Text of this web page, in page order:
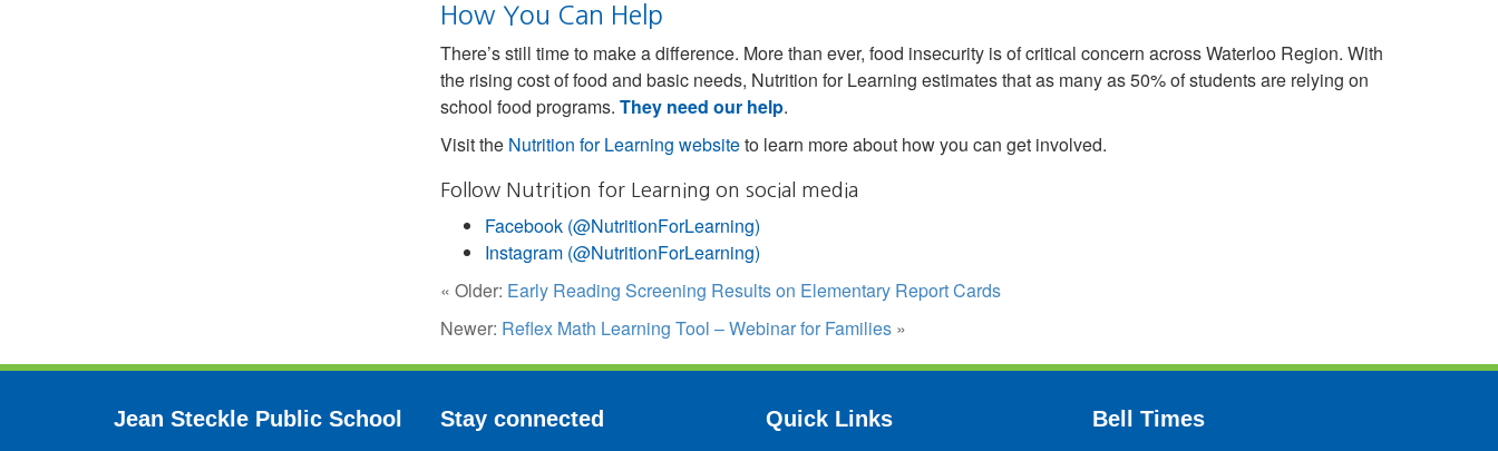
How You Can Help
There’s still time to make a difference. More than ever, food insecurity is of critical concern across Waterloo Region. With
the rising cost of food and basic needs, Nutrition for Learning estimates that as many as 50% of students are relying on
school food programs. They need our help.
Visit the Nutrition for Learning websiteto learn more about how you can get involved.
Follow Nutrition for Learning on social media
Facebook (@NutritionForLearning)
Instagram (@NutritionForLearning)
« Older: Early Reading Screening Results on Elementary Report Cards
Newer: Reflex Math Learning Tool – Webinar for Families»
Jean Steckle Public School Stay connected Quick Links Bell Times